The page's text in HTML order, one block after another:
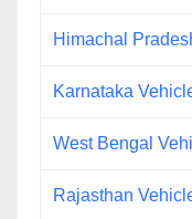
Himachal
Karnataka
West Bengal
Rajasthan